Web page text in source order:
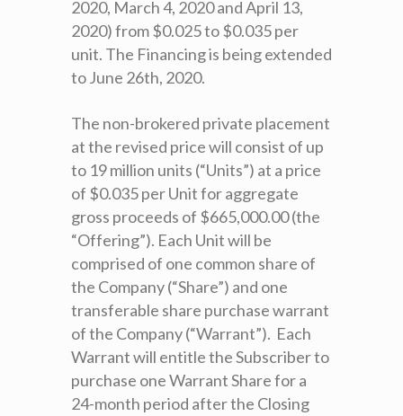
2020, March 4, 2020 and April 13,
2020) from $0.025 to $0.035 per
unit. The Financing is being extended
to June 26th, 2020.
The non-brokered private placement
at the revised price will consist of up
to 19 million units (“Units”) at a price
of $0.035 per Unit for aggregate
gross proceeds of $665,000.00 (the
“Offering”). Each Unit will be
comprised of one common share of
the Company (“Share”) and one
transferable share purchase warrant
of the Company (“Warrant”). Each
Warrant will entitle the Subscriber to
purchase one Warrant Share for a
24-month period after the Closing